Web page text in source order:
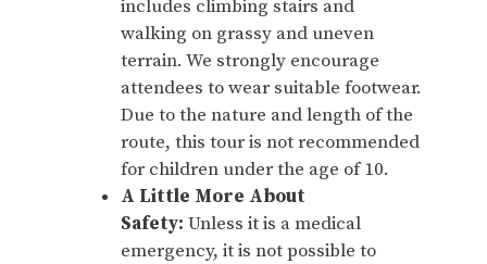
includes climbing stairs and
walking on grassy and uneven
terrain. We strongly encourage
attendees to wear suitable footwear.
Due to the nature and length of the
route, this tour is not recommended
for children under the age of 10.
A Little More About
Safety: Unless it is a medical
emergency, it is not possible to